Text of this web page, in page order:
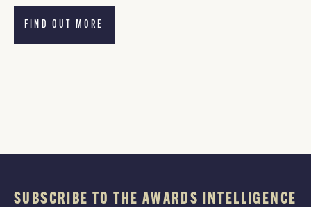
FIND OUT MORE
SUBSCRIBE TO THE AWARDS INTELLIGENCE